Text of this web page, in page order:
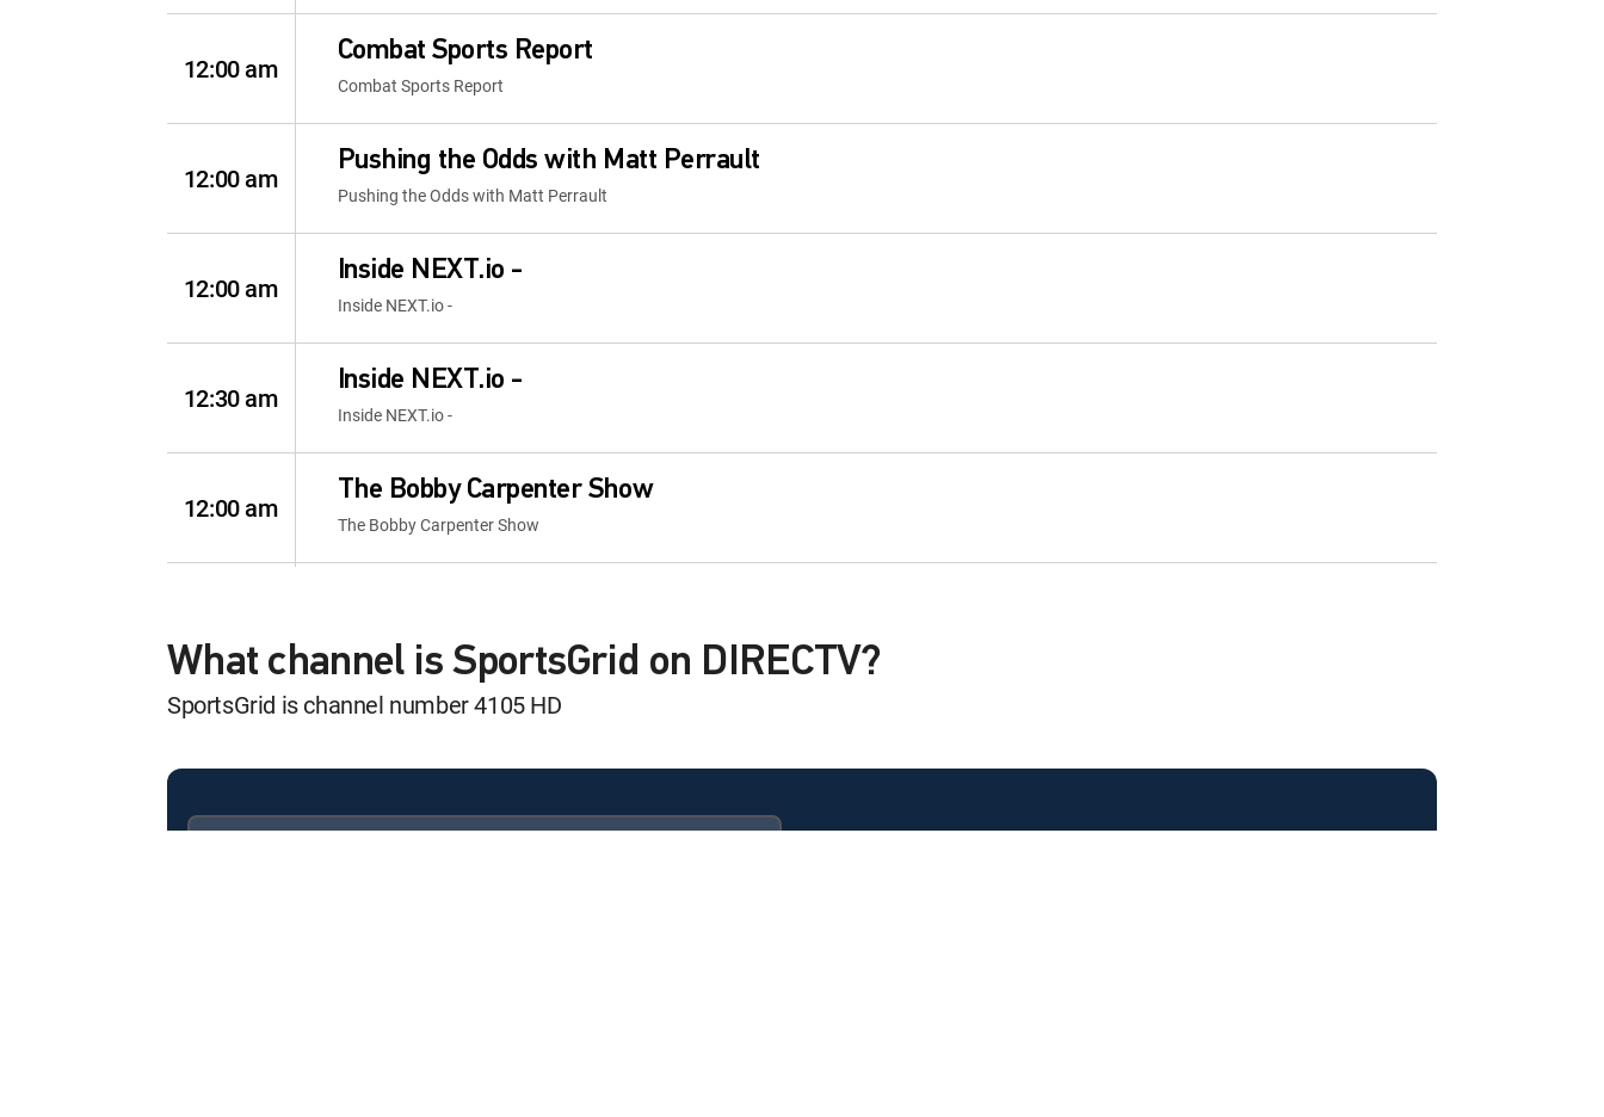
12:00 am
Combat Sports Report
Combat Sports Report
12:00 am
Pushing the Odds with Matt Perrault
Pushing the Odds with Matt Perrault
12:00 am
Inside NEXT.io -
Inside NEXT.io -
12:30 am
Inside NEXT.io -
Inside NEXT.io -
12:00 am
The Bobby Carpenter Show
The Bobby Carpenter Show
12:00 am
Grand Slam of Curling
12:00 am
Grand Slam of Curling
What channel is SportsGrid on DIRECTV?
SportsGrid is channel number 4105 HD